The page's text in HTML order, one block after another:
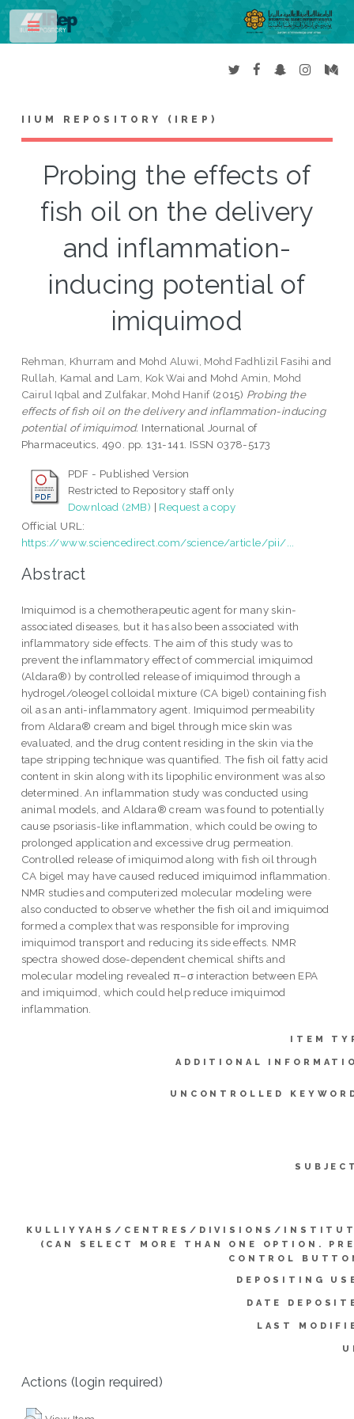
IIUM REPOSITORY (IREP)
Probing the effects of
fish oil on the delivery
and inflammation-
inducing potential of
imiquimod
Rehman, Khurram and Mohd Aluwi, Mohd Fadhlizil Fasihi and
Rullah, Kamal and Lam, Kok Wai and Mohd Amin, Mohd
Cairul Iqbal and Zulfakar, Mohd Hanif(2015) Probing the
effects of fish oil on the delivery and inflammation-inducing
potential of imiquimod. International Journal of
Pharmaceutics, 490. pp. 131-141. ISSN 0378-5173
PDF - Published Version
Restricted to Repository staff only
Download (2MB) | Request a copy
Official URL:
https://www.sciencedirect.com/science/article/pii/...
Abstract
Imiquimod is a chemotherapeutic agent for many skin-
associated diseases, but it has also been associated with
inflammatory side effects. The aim of this study was to
prevent the inflammatory effect of commercial imiquimod
(Aldara®) by controlled release of imiquimod through a
hydrogel/oleogel colloidal mixture (CA bigel) containing fish
oil as an anti-inflammatory agent. Imiquimod permeability
from Aldara® cream and bigel through mice skin was
evaluated, and the drug content residing in the skin via the
tape stripping technique was quantified. The fish oil fatty acid
content in skin along with its lipophilic environment was also
determined. An inflammation study was conducted using
animal models, and Aldara® cream was found to potentially
cause psoriasis-like inflammation, which could be owing to
prolonged application and excessive drug permeation.
Controlled release of imiquimod along with fish oil through
CA bigel may have caused reduced imiquimod inflammation.
NMR studies and computerized molecular modeling were
also conducted to observe whether the fish oil and imiquimod
formed a complex that was responsible for improving
imiquimod transport and reducing its side effects. NMR
spectra showed dose-dependent chemical shifts and
molecular modeling revealed π–σ interaction between EPA
and imiquimod, which could help reduce imiquimod
inflammation.
ITEM
ADDITIONAL
UNCONTROLLED
KULLIYYAHS/CENTRES/DIVISIONS/
(CAN SELECT MORE THAN ONE OPTION.
CONTROL
DEPOSITING
DATE
LAST
Actions (login required)
Toggle